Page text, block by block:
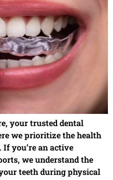
your trusted dental
we prioritize the health
you’re an active
we understand the
teeth during physical